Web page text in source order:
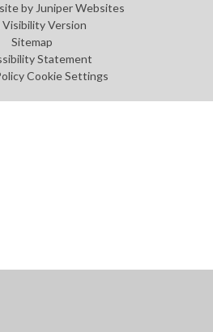
byJuniper Websites
Visibility Version
Sitemap
Statement
Cookie Settings